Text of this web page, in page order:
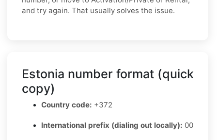
and try again. That usually solves the issue.
Estonia number format (quick
copy)
Country code: +372
International prefix (dialing out locally): 00